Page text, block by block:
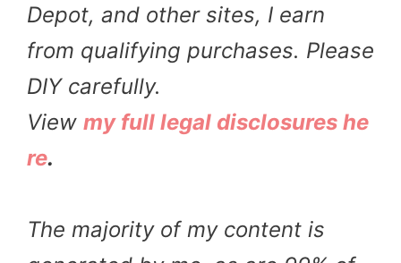
Depot, and other sites, I earn
from qualifying purchases. Please
DIY carefully.
View my full legal disclosures he
re.
The majority of my content is